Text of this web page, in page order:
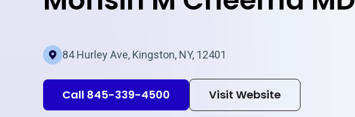
84 Hurley Ave, Kingston, NY, 12401
Call 845-339-4500 Visit Website